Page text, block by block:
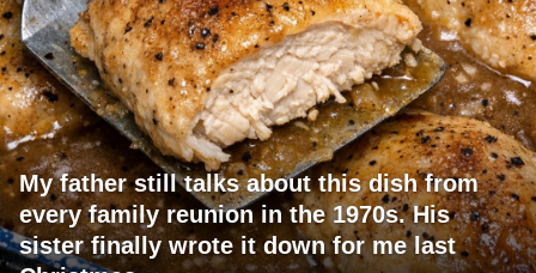
My father still talks about this dish from
every family reunion in the 1970s. His
sister finally wrote it down for me last